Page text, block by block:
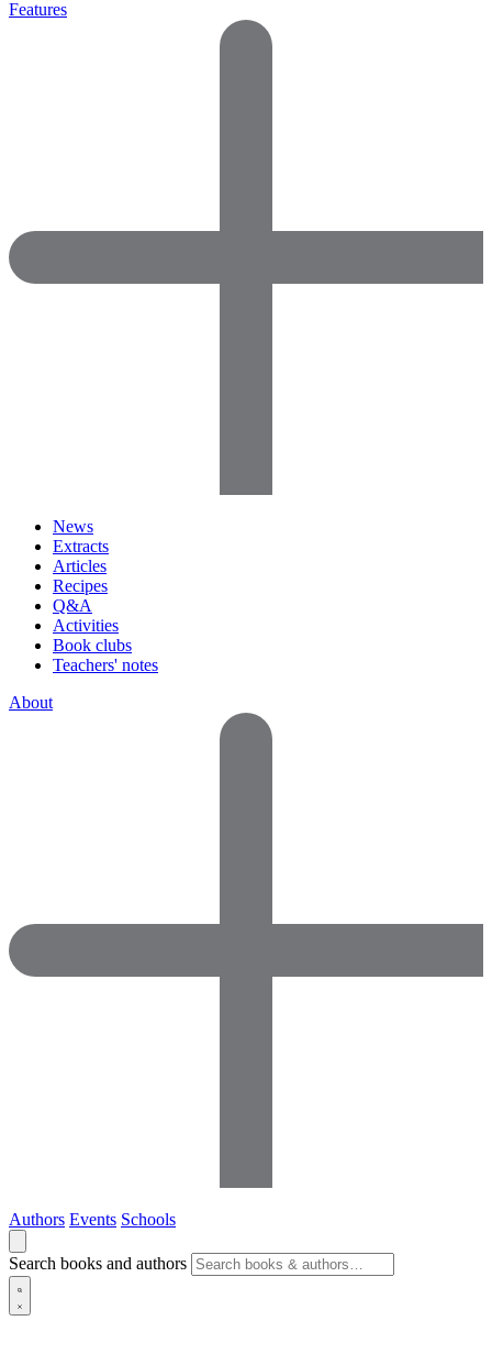
Features
News
Extracts
Articles
Recipes
Q&A
Activities
Book clubs
Teachers' notes
About
Authors Events Schools
Search books and authors